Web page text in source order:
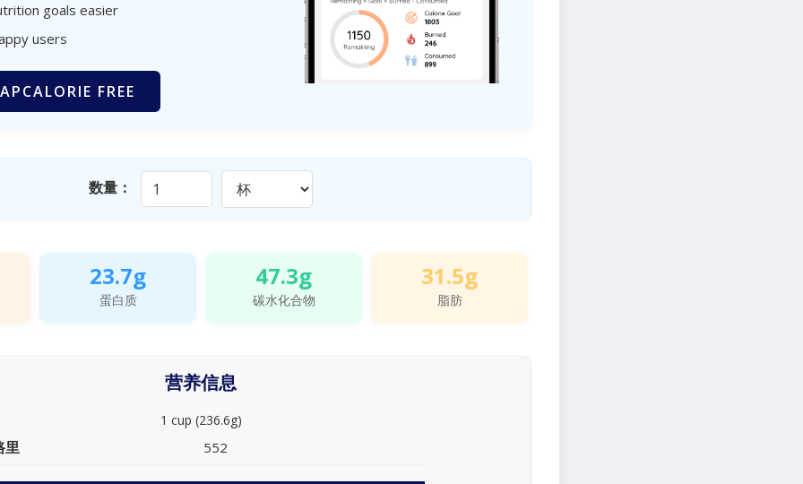
goals easier
users
FREE
数量：
23.7g
蛋白质
47.3g
碳水化合物
31.5g
脂肪
营养信息
1 cup (236.6g)
里 552